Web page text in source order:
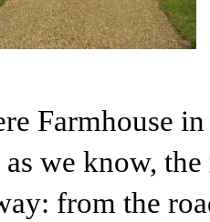
Farmhouse
as we know,
from the